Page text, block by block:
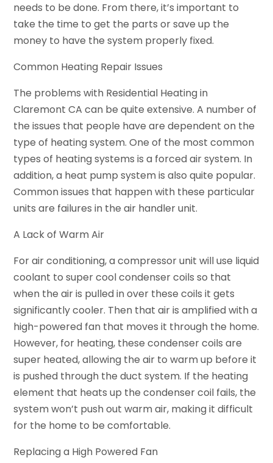
needs to be done. From there, it’s important to
take the time to get the parts or save up the
money to have the system properly fixed.
Common Heating Repair Issues
The problems with Residential Heating in
Claremont CA can be quite extensive. A number of
the issues that people have are dependent on the
type of heating system. One of the most common
types of heating systems is a forced air system. In
addition, a heat pump system is also quite popular.
Common issues that happen with these particular
units are failures in the air handler unit.
A Lack of Warm Air
For air conditioning, a compressor unit will use liquid
coolant to super cool condenser coils so that
when the air is pulled in over these coils it gets
significantly cooler. Then that air is amplified with a
high-powered fan that moves it through the home.
However, for heating, these condenser coils are
super heated, allowing the air to warm up before it
is pushed through the duct system. If the heating
element that heats up the condenser coil fails, the
system won’t push out warm air, making it difficult
for the home to be comfortable.
Replacing a High Powered Fan